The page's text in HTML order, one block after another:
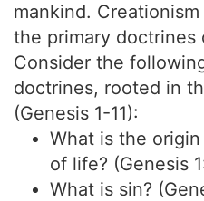
mankind.
the primary doctrines
Consider the
doctrines, rooted in
(Genesis 1-11):
What is the
of life? (Genesis
What is sin?